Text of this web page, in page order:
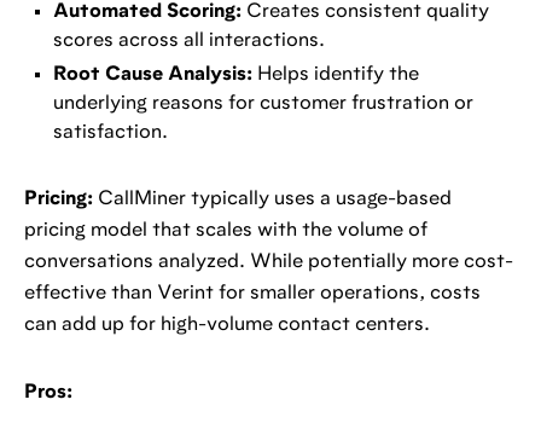
Automated Scoring: Creates consistent quality
scores across all interactions.
Root Cause Analysis: Helps identify the
underlying reasons for customer frustration or
satisfaction.
Pricing: CallMiner typically uses a usage-based
pricing model that scales with the volume of
conversations analyzed. While potentially more cost-
effective than Verint for smaller operations, costs
can add up for high-volume contact centers.
Pros: